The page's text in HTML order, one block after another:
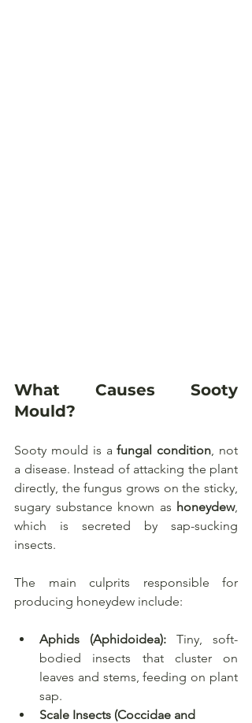
What Causes Sooty
Mould?
Sooty mould is a fungal condition, not
a disease. Instead of attacking the plant
directly, the fungus grows on the sticky,
sugary substance known as honeydew,
which is secreted by sap-sucking
insects.
The main culprits responsible for
producing honeydew include:
Aphids (Aphidoidea): Tiny, soft-
bodied insects that cluster on
leaves and stems, feeding on plant
sap.
Scale Insects (Coccidae and